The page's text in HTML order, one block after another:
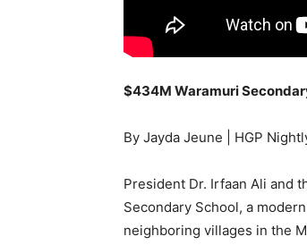
$434M Waramuri
By Jayda Jeune | HGP
President Dr. Irfaan Ali and
Secondary School, a
neighboring villages in the